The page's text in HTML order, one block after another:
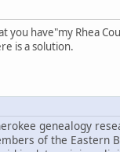
you have"my Rhea
is a solution.
genealogy
of the Eastern